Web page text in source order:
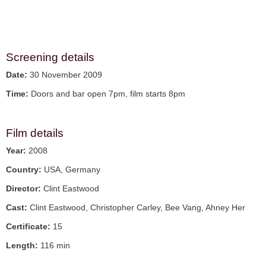
Screening details
Date: 30 November 2009
Time: Doors and bar open 7pm, film starts 8pm
Film details
Year: 2008
Country: USA, Germany
Director: Clint Eastwood
Cast: Clint Eastwood, Christopher Carley, Bee Vang, Ahney Her
Certificate: 15
Length: 116 min